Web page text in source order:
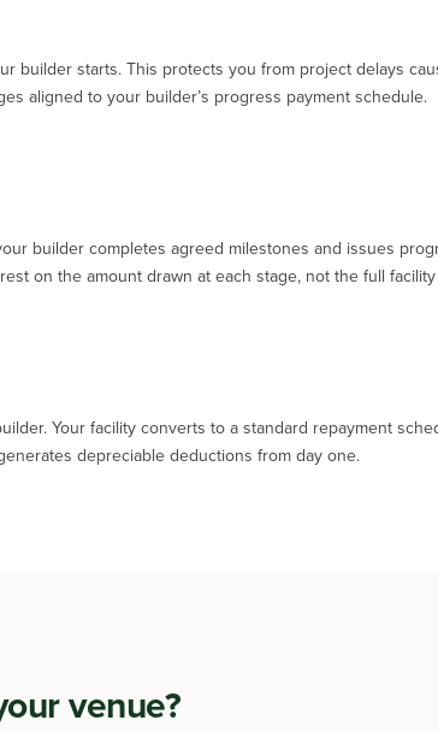
builder starts. This protects you from project delays
aligned to your builder’s progress payment schedule.
builder completes agreed milestones and issues
on the amount drawn at each stage, not the full facility
Your facility converts to a standard repayment
depreciable deductions from day one.
venue?